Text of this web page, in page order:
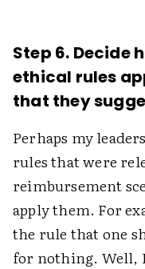
Step 6. Decide
ethical rules
that they
Perhaps my
rules that were
reimbursement
apply them. For
the rule that one
for nothing. Well,